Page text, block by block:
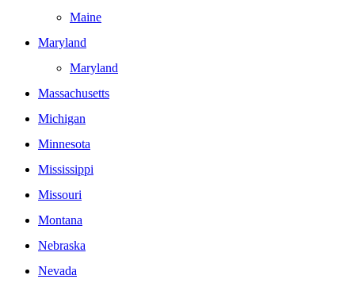
Maine
Maryland
Maryland
Massachusetts
Michigan
Minnesota
Mississippi
Missouri
Montana
Nebraska
Nevada